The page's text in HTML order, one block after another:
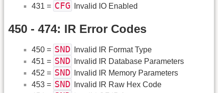
431 = CFG Invalid IO Enabled
450 - 474: IR Error Codes
450 = SND
Invalid IR Format Type
451 = SND
Invalid IR Database Parameters
452 = SND
Invalid IR Memory Parameters
453 = SND
Invalid IR Raw Hex Code